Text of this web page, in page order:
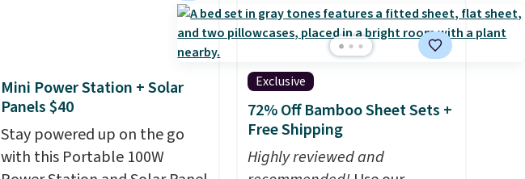
prices we've seen all summer.
It's not a stripped-down unit
to hit that price, either. The 20
SEER2 rating means it runs
efficiently enough to actually
with the code. This throw is
available in several colors at
this price. Also, these Sonoma
Quick-Dry Bath Towels drop
from $11.99 to $7.67 with the
code.Over 3,500 items under
$10 is the kind of number
that makes a slow browse
Mini Power Station + Solar
Panels $40
Stay powered up on the go
with this Portable 100W
Exclusive
72% Off Bamboo Sheet Sets +
Free Shipping
Highly reviewed and